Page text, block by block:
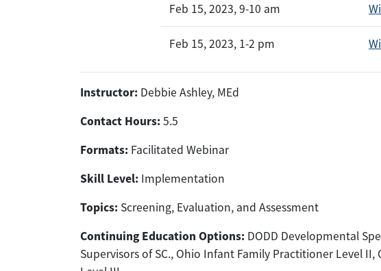
Feb 15, 2023, 9-10 am
Feb 15, 2023, 1-2 pm
Instructor: Debbie Ashley, MEd
Contact Hours: 5.5
Formats: Facilitated Webinar
Skill Level: Implementation
Topics: Screening, Evaluation, and Assessment
Continuing Education Options: DODD Developmental
Supervisors of SC., Ohio Infant Family Practitioner Level